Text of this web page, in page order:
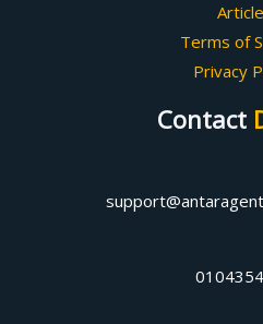
Terms of
Privacy
Contact